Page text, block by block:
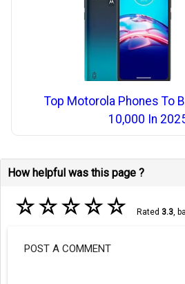
Top Motorola Phones To
10,000 In
How helpful was this page ?
☆☆☆☆☆ Rated 3.3,
POST A COMMENT